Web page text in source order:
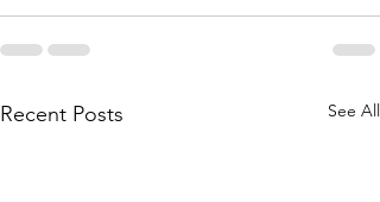
Recent Posts See All